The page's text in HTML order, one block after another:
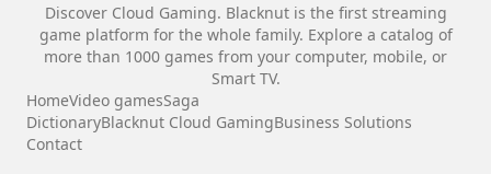
Discover Cloud Gaming. Blacknut is the first streaming
game platform for the whole family. Explore a catalog of
more than 1000 games from your computer, mobile, or
Smart TV.
HomeVideo gamesSaga
DictionaryBlacknut Cloud GamingBusiness Solutions
Contact